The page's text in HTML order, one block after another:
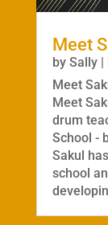
Meet
by Sally|
Meet
Meet
drum
School -
Sakul
school